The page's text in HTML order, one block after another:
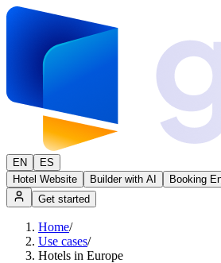
EN
ES
Hotel Website
Builder with AI Booking
Get started
Home/
Use cases/
Hotels in Europe